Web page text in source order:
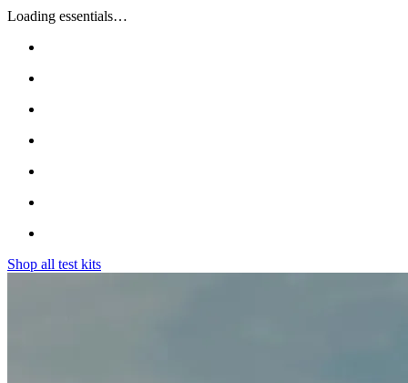
Loading essentials…
Shop all test kits